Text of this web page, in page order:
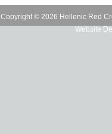
Copyright © 2026 Hellenic Red
Website